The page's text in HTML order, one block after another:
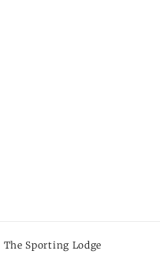
The Sporting Lodge